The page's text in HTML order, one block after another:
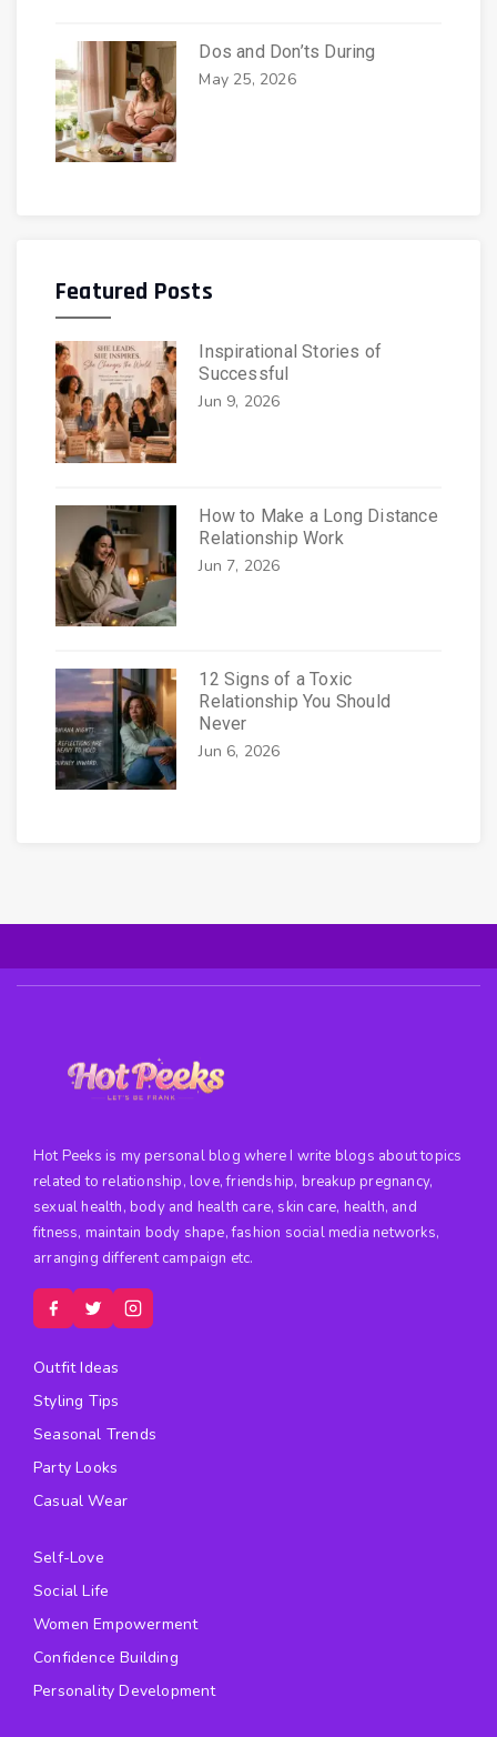
Dos and Don’ts During
May 25, 2026
Featured Posts
Inspirational Stories of
Successful
Jun 9, 2026
How to Make a Long Distance
Relationship Work
Jun 7, 2026
12 Signs of a Toxic
Relationship You Should
Never
Jun 6, 2026
Hot Peeks is my personal blog where I write blogs about topics
related to relationship, love, friendship, breakup pregnancy,
sexual health, body and health care, skin care, health, and
fitness, maintain body shape, fashion social media networks,
arranging different campaign etc.
Outfit Ideas
Styling Tips
Seasonal Trends
Party Looks
Casual Wear
Self-Love
Social Life
Women Empowerment
Confidence Building
Personality Development